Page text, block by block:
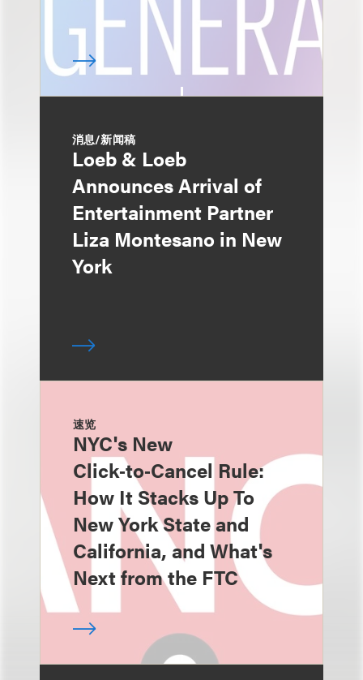
消息/新闻稿
Loeb & Loeb
Announces Arrival of
Entertainment Partner
Liza Montesano in New
York
速览
NYC's New
Click‑to‑Cancel Rule:
How It Stacks Up To
New York State and
California, and What's
Next from the FTC